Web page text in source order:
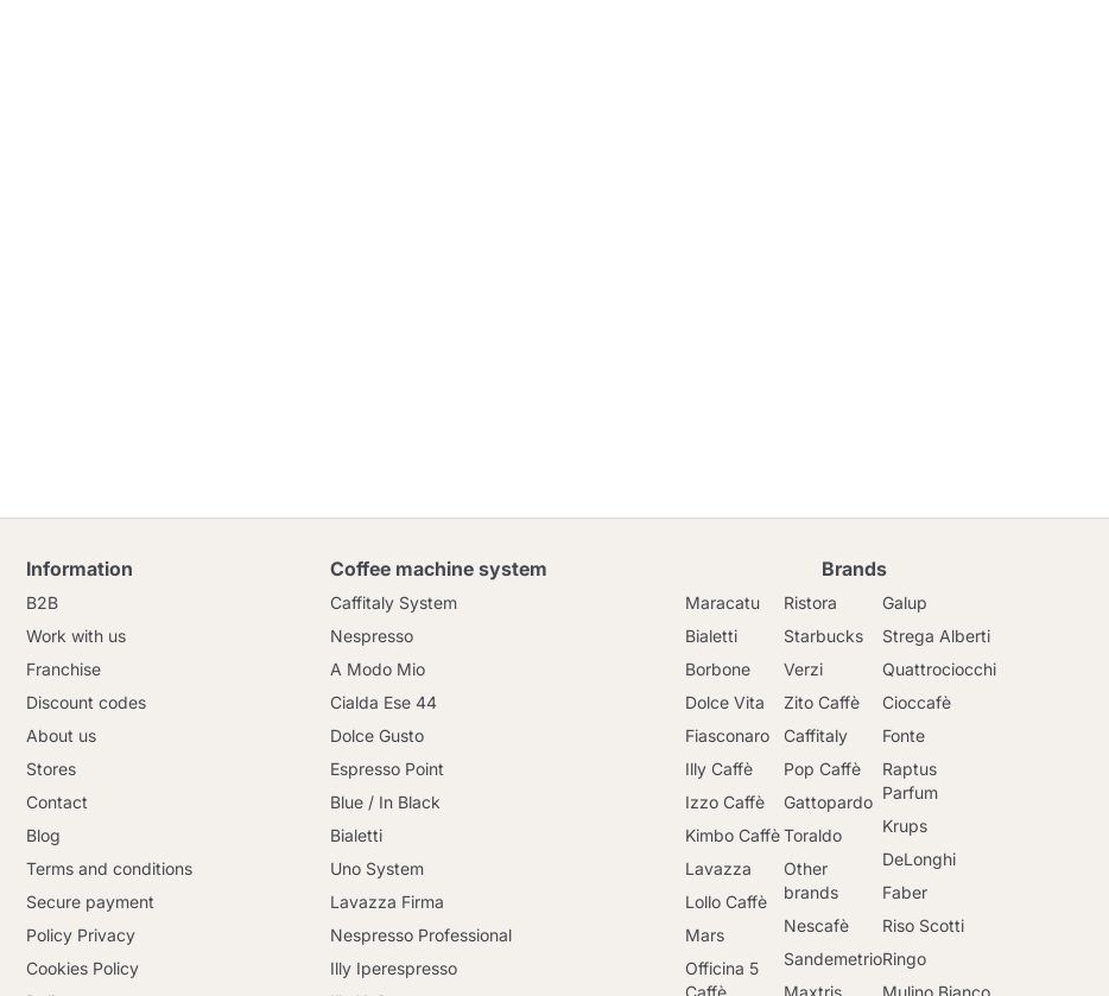
Information
B2B
Work with us
Franchise
Discount codes
About us
Stores
Contact
Blog
Terms and conditions
Secure payment
Policy Privacy
Cookies Policy
Coffee machine system
Caffitaly System
Nespresso
A Modo Mio
Cialda Ese 44
Dolce Gusto
Espresso Point
Blue / In Black
Bialetti
Uno System
Lavazza Firma
Nespresso Professional
Illy Iperespresso
Brands
Maracatu
Bialetti
Borbone
Dolce Vita
Fiasconaro
Illy Caffè
Izzo Caffè
Kimbo Caffè
Lavazza
Lollo Caffè
Mars
Officina 5
Caffè
Ristora
Starbucks
Verzi
Zito Caffè
Caffitaly
Pop Caffè
Gattopardo
Toraldo
Other
brands
Nescafè
Sandemetrio
Maxtris
Galup
Strega Alberti
Quattrociocchi
Cioccafè
Fonte
Raptus
Parfum
Krups
DeLonghi
Faber
Riso Scotti
Ringo
Mulino Bianco